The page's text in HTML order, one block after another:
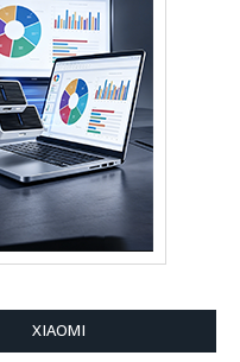
XIAOMI